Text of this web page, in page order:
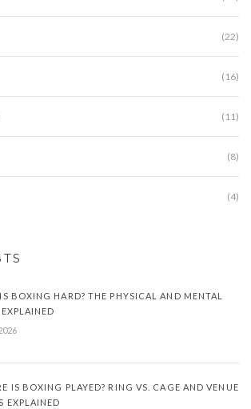
(22)
(16)
(11)
(8)
(4)
BOXING HARD? THE PHYSICAL AND MENTAL
IS BOXING PLAYED? RING VS. CAGE AND VENUE
EXPLAINED